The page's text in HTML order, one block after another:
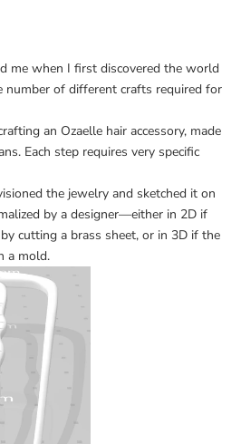
me when I first discovered the world
number of different crafts required for
an Ozaelle hair accessory, made
Each step requires very specific
the jewelry and sketched it on
by a designer—either in 2D if
cutting a brass sheet, or in 3D if the
a mold.